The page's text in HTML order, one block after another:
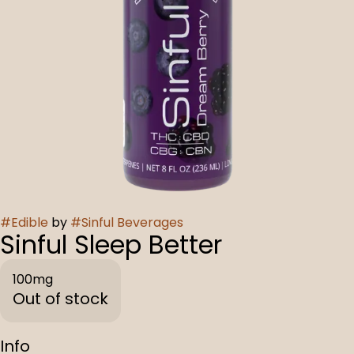
#Edible by #Sinful Beverages
Sinful Sleep Better
100mg
Out of stock
Info